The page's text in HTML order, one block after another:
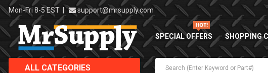
Mon-Fri 8-5 EST | support@mrsupply.com
SPECIAL OFFERS SHOPPING
ALL CATEGORIES